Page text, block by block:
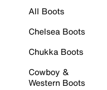
All Boots
Chelsea Boots
Chukka Boots
Cowboy &
Western Boots